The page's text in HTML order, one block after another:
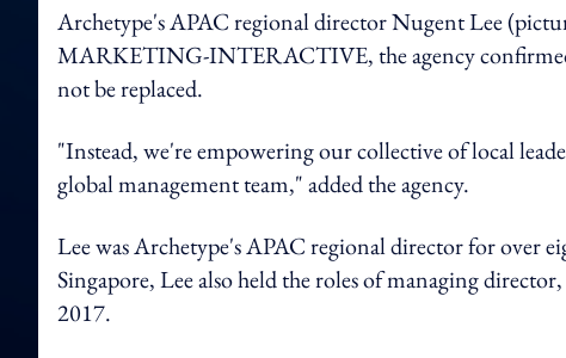
Archetype's APAC regional director Nugent Lee
MARKETING-INTERACTIVE, the agency
not be replaced.
"Instead, we're empowering our collective of local
global management team," added the agency.
Lee was Archetype's APAC regional director for over
Singapore, Lee also held the roles of managing
2017.